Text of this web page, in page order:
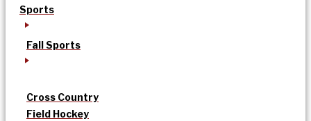
Sports
Fall Sports
Cross Country
Field Hockey